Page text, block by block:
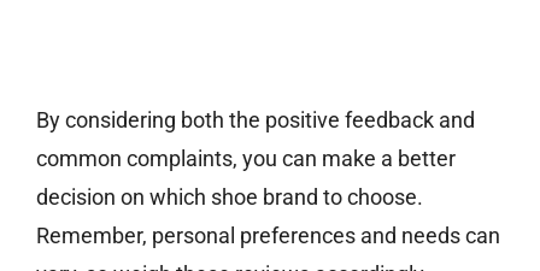
By considering both the positive feedback and
common complaints, you can make a better
decision on which shoe brand to choose.
Remember, personal preferences and needs can